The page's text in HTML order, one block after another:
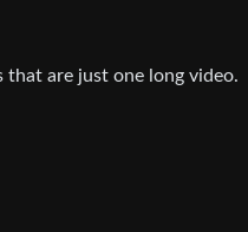
that are just one long video.